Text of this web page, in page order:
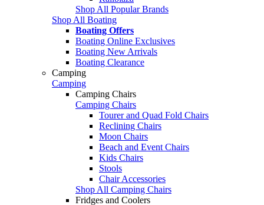
Shop All Popular Brands
Shop All Boating
Boating Offers
Boating Online Exclusives
Boating New Arrivals
Boating Clearance
Camping
Camping
Camping Chairs
Camping Chairs
Tourer and Quad Fold Chairs
Reclining Chairs
Moon Chairs
Beach and Event Chairs
Kids Chairs
Stools
Chair Accessories
Shop All Camping Chairs
Fridges and Coolers